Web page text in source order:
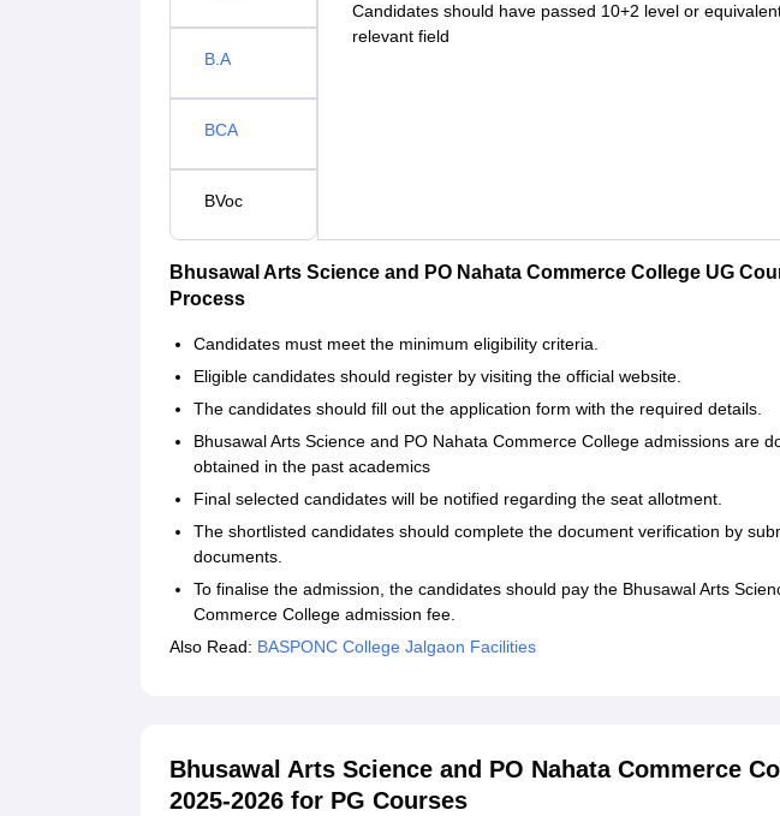
Candidates should have passed 10+2 level or
relevant field
B.A
BCA
BVoc
Bhusawal Arts Science and PO Nahata Commerce College UG
Process
Candidates must meet the minimum eligibility criteria.
Eligible candidates should register by visiting the official website.
The candidates should fill out the application form with the required details.
Bhusawal Arts Science and PO Nahata Commerce College admissions are
obtained in the past academics
Final selected candidates will be notified regarding the seat allotment.
The shortlisted candidates should complete the document verification by
documents.
To finalise the admission, the candidates should pay the Bhusawal Arts
Commerce College admission fee.
Also Read: BASPONC College Jalgaon Facilities
Bhusawal Arts Science and PO Nahata Commerce
2025-2026 for PG Courses